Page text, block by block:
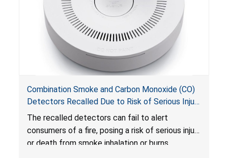
Combination Smoke and Carbon Monoxide (CO)
Detectors Recalled Due to Risk of Serious Injury
or Death from Failure to Alert Consumers to
Fire; Sold Exclusively on Amazon.com by
Treatlife Technology
The recalled detectors can fail to alert
consumers of a fire, posing a risk of serious injury
or death from smoke inhalation or burns.